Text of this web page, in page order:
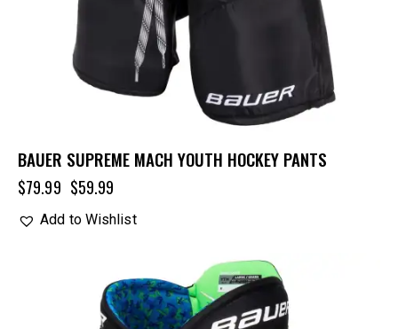
BAUER SUPREME MACH YOUTH HOCKEY PANTS
$79.99 $59.99
Add to Wishlist